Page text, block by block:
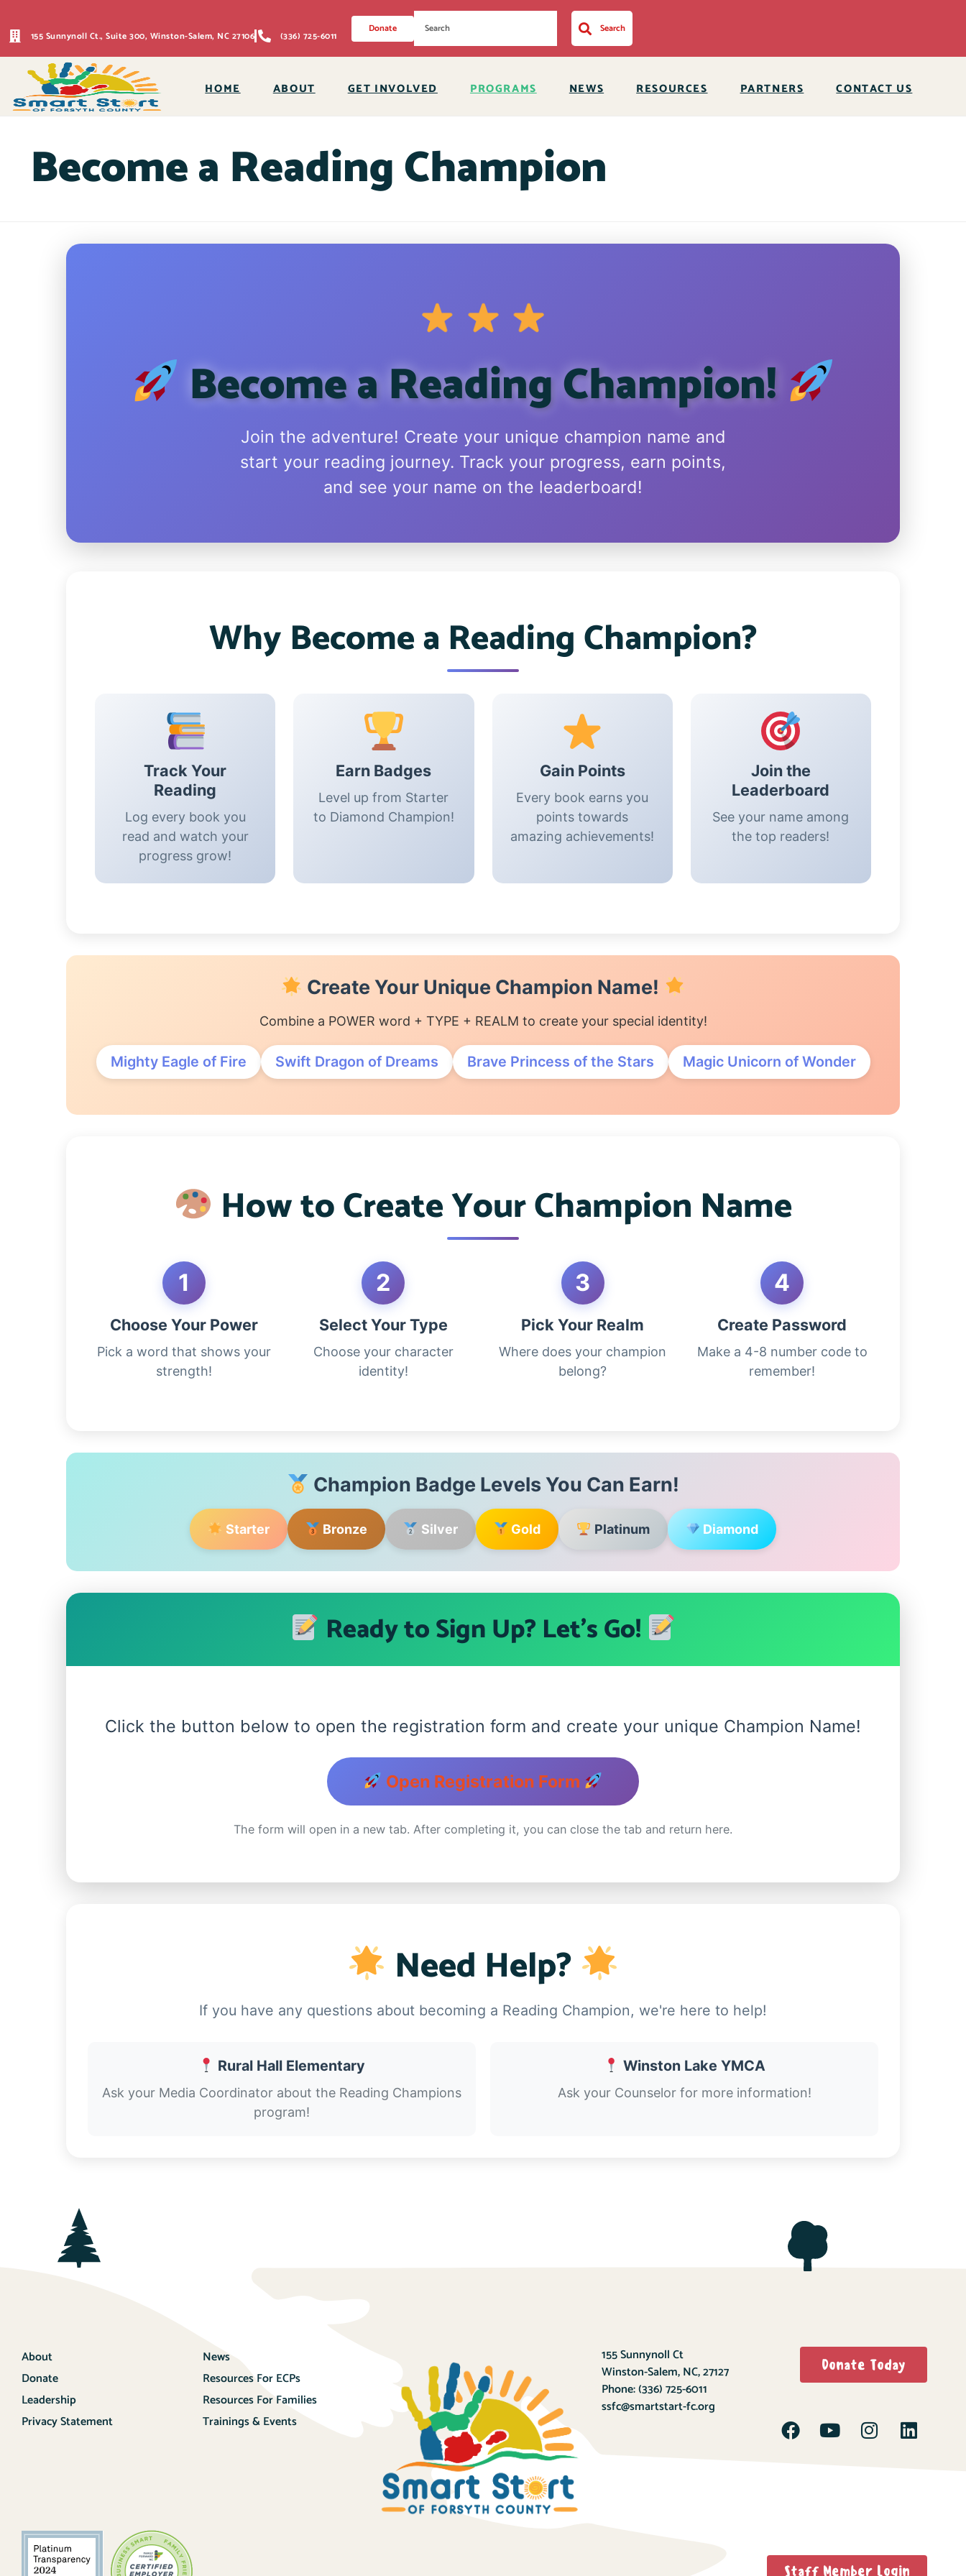
155 Sunnynoll Ct., Suite 300, Winston-Salem, NC 27106 (336) 725-6011
Donate Search
HOME ABOUT GET INVOLVED PROGRAMS NEWS RESOURCES PARTNERS CONTACT US
Become a Reading Champion
Become a Reading Champion!
Join the adventure! Create your unique champion name and
start your reading journey. Track your progress, earn points,
and see your name on the leaderboard!
Why Become a Reading Champion?
Track Your
Reading
Log every book you
read and watch your
progress grow!
Earn Badges
Level up from Starter
to Diamond Champion!
Gain Points
Every book earns you
points towards
amazing achievements!
Join the
Leaderboard
See your name among
the top readers!
Create Your Unique Champion Name!
Combine a POWER word + TYPE + REALM to create your special identity!
Mighty Eagle of Fire Swift Dragon of Dreams Brave Princess of the Stars Magic Unicorn of Wonder
How to Create Your Champion Name
1
Choose Your Power
Pick a word that shows your
strength!
2
Select Your Type
Choose your character
identity!
3
Pick Your Realm
Where does your champion
belong?
4
Create Password
Make a 4-8 number code to
remember!
Champion Badge Levels You Can Earn!
Starter Bronze Silver Gold Platinum Diamond
Ready to Sign Up? Let's Go!
Click the button below to open the registration form and create your unique Champion Name!
Open Registration Form
The form will open in a new tab. After completing it, you can close the tab and return here.
Need Help?
If you have any questions about becoming a Reading Champion, we're here to help!
Rural Hall Elementary
Ask your Media Coordinator about the Reading Champions
program!
Winston Lake YMCA
Ask your Counselor for more information!
About
Donate
Leadership
Privacy Statement
News
Resources For ECPs
Resources For Families
Trainings & Events
155 Sunnynoll Ct
Winston-Salem, NC, 27127
Phone:(336) 725-6011
ssfc@smartstart-fc.org
Donate Today
Staff Member Login